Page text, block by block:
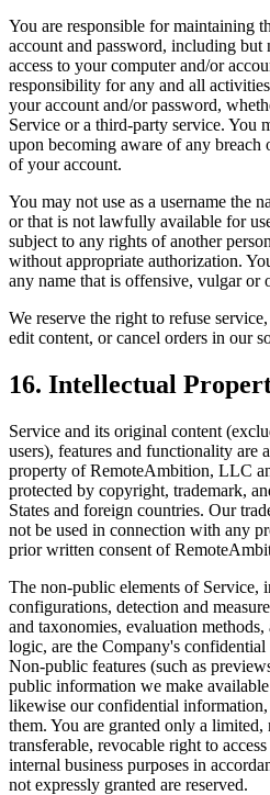
You are responsible for maintaining
account and password, including
access to your computer and/or
responsibility for any and all
your account and/or password,
Service or a third-party service. You
upon becoming aware of any breach
of your account.
You may not use as a username the
or that is not lawfully available for
subject to any rights of another
without appropriate authorization.
any name that is offensive, vulgar or
We reserve the right to refuse
edit content, or cancel orders in our
16. Intellectual
Service and its original content
users), features and functionality are
property of RemoteAmbition, LLC
protected by copyright, trademark,
States and foreign countries. Our
not be used in connection with any
prior written consent of
The non-public elements of Service,
configurations, detection and
and taxonomies, evaluation
logic, are the Company's
Non-public features (such as
public information we make
likewise our confidential
them. You are granted only a
transferable, revocable right to
internal business purposes in
not expressly granted are reserved.